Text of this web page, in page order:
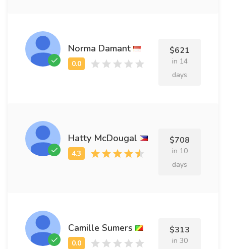
Norma Damant $621
in 14
days
Hatty McDougal $708
in 10
days
Camille Sumers $313
in 30